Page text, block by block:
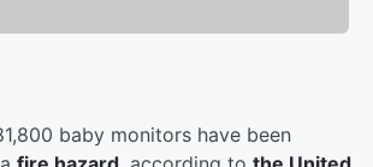
baby monitors have been